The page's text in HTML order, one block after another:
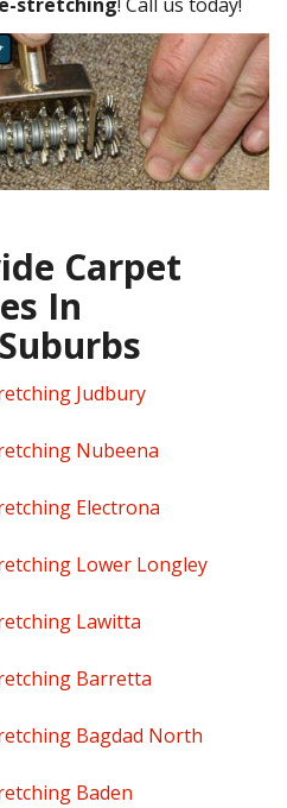
Carpet
In
Judbury
Nubeena
Electrona
Lower Longley
Lawitta
Barretta
Bagdad North
Baden